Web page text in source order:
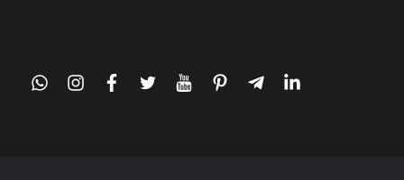
whatsappinstagram
facebook
twitteryoutubepinteresttelegram-
linkedin